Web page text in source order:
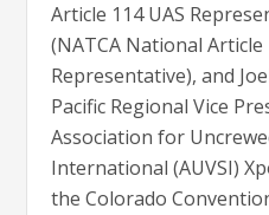
Article 114 UAS
(NATCA National
Representative), and
Pacific Regional Vice
Association for
International (AUVSI)
the Colorado